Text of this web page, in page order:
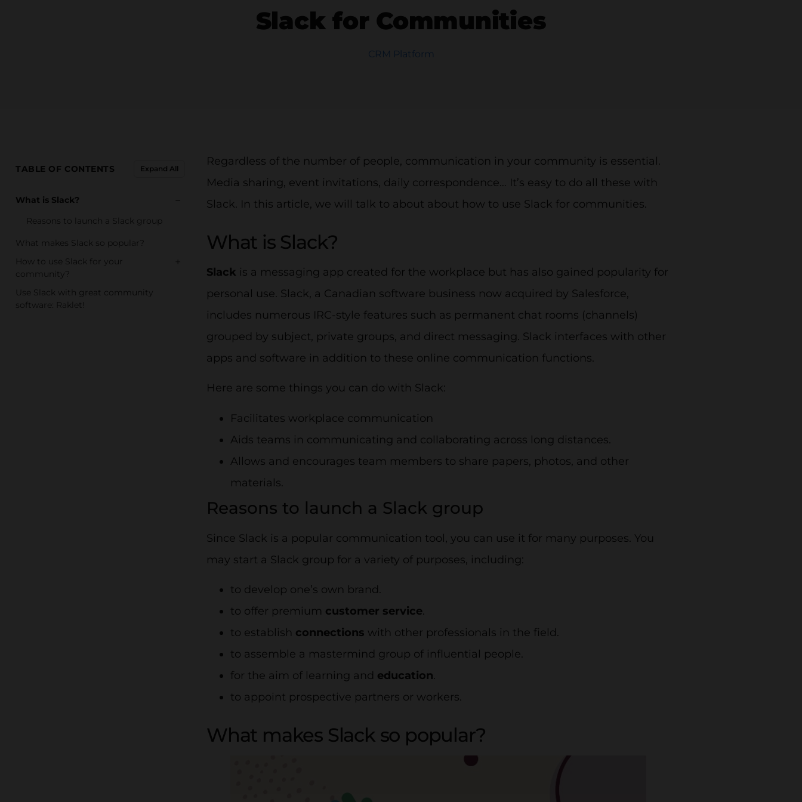
Slack for Communities
CRM Platform
TABLE OF CONTENTS Expand All
What is Slack? −
Reasons to launch a Slack group
What makes Slack so popular?
How to use Slack for your
community?
Use Slack with great community
software: Raklet!
Regardless of the number of people, communication in your community is essential.
Media sharing, event invitations, daily correspondence… It’s easy to do all these with
Slack. In this article, we will talk to about about how to use Slack for communities.
What is Slack?
Slack is a messaging app created for the workplace but has also gained popularity for
personal use. Slack, a Canadian software business now acquired by Salesforce,
includes numerous IRC-style features such as permanent chat rooms (channels)
grouped by subject, private groups, and direct messaging. Slack interfaces with other
apps and software in addition to these online communication functions.
Here are some things you can do with Slack:
Facilitates workplace communication
Aids teams in communicating and collaborating across long distances.
Allows and encourages team members to share papers, photos, and other
materials.
Reasons to launch a Slack group
Since Slack is a popular communication tool, you can use it for many purposes. You
may start a Slack group for a variety of purposes, including:
to develop one’s own brand.
to offer premium customer service.
to establish connections with other professionals in the field.
to assemble a mastermind group of influential people.
for the aim of learning and education.
to appoint prospective partners or workers.
What makes Slack so popular?